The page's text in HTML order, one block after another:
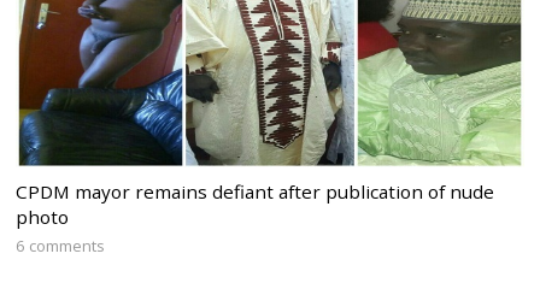
CPDM mayor remains defiant after publication of nude
photo
6 comments